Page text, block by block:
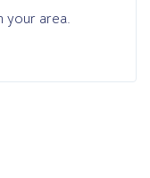
your area.